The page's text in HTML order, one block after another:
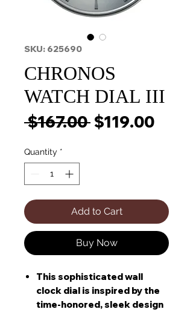
SKU: 625690
CHRONOS
WATCH DIAL III
$167.00 Regular
$119.00Sale
Quantity *
Add to Cart
Buy Now
This sophisticated wall
clock dial is inspired by the
time-honored, sleek design